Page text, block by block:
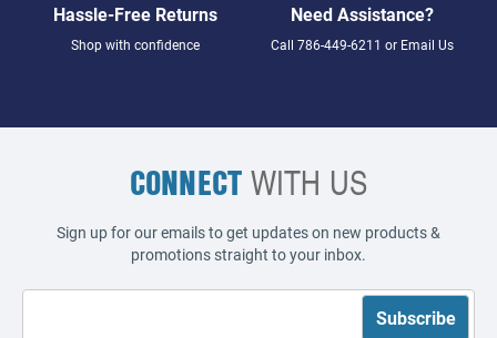
Hassle-Free Returns
Shop with confidence
Need Assistance?
Call 786-449-6211 or Email Us
CONNECTWITH US
Sign up for our emails to get updates on new products &
promotions straight to your inbox.